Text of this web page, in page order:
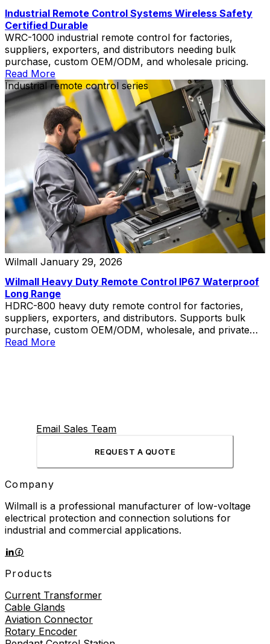
Industrial Remote Control Systems Wireless Safety
Certified Durable
WRC-1000 industrial remote control for factories,
suppliers, exporters, and distributors needing bulk
purchase, custom OEM/ODM, and wholesale pricing.
Read More
Industrial remote control series
Wilmall January 29, 2026
Wilmall Heavy Duty Remote Control IP67 Waterproof
Long Range
HDRC-800 heavy duty remote control for factories,
suppliers, exporters, and distributors. Supports bulk
purchase, custom OEM/ODM, wholesale, and private
label solutions.
Read More
Email Sales Team
REQUEST A QUOTE
Company
Wilmall is a professional manufacturer of low-voltage
electrical protection and connection solutions for
industrial and commercial applications.
Products
Current Transformer
Cable Glands
Aviation Connector
Rotary Encoder